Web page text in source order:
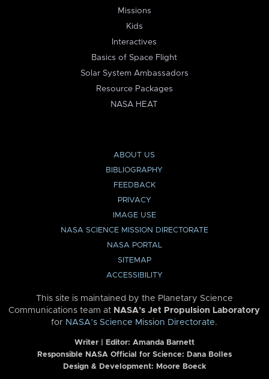
Missions
Kids
Interactives
Basics of Space Flight
Solar System Ambassadors
Resource Packages
NASA HEAT
ABOUT US
BIBLIOGRAPHY
FEEDBACK
PRIVACY
IMAGE USE
NASA SCIENCE MISSION DIRECTORATE
NASA PORTAL
SITEMAP
ACCESSIBILITY
This site is maintained by the Planetary Science
Communications team at NASA’s Jet Propulsion Laboratory
for NASA’s Science Mission Directorate.
Writer | Editor: Amanda Barnett
Responsible NASA Official for Science: Dana Bolles
Design & Development: Moore Boeck